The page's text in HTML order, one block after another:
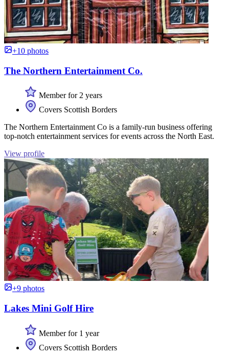
+10 photos
The Northern Entertainment Co.
Member for 2 years
Covers Scottish Borders
The Northern Entertainment Co is a family-run business offering
top-notch entertainment services for events across the North East.
View profile
+9 photos
Lakes Mini Golf Hire
Member for 1 year
Covers Scottish Borders